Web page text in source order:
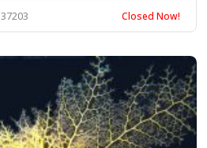
37203 Closed Now!